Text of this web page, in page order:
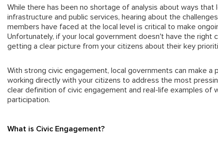
While there has been no shortage of analysis about ways that
infrastructure and public services, hearing about the
members have faced at the local level is critical to make
Unfortunately, if your local government doesn't have the right
getting a clear picture from your citizens about their key
With strong civic engagement, local governments can make
working directly with your citizens to address the most
clear definition of civic engagement and real-life examples of
participation.
What is Civic Engagement?